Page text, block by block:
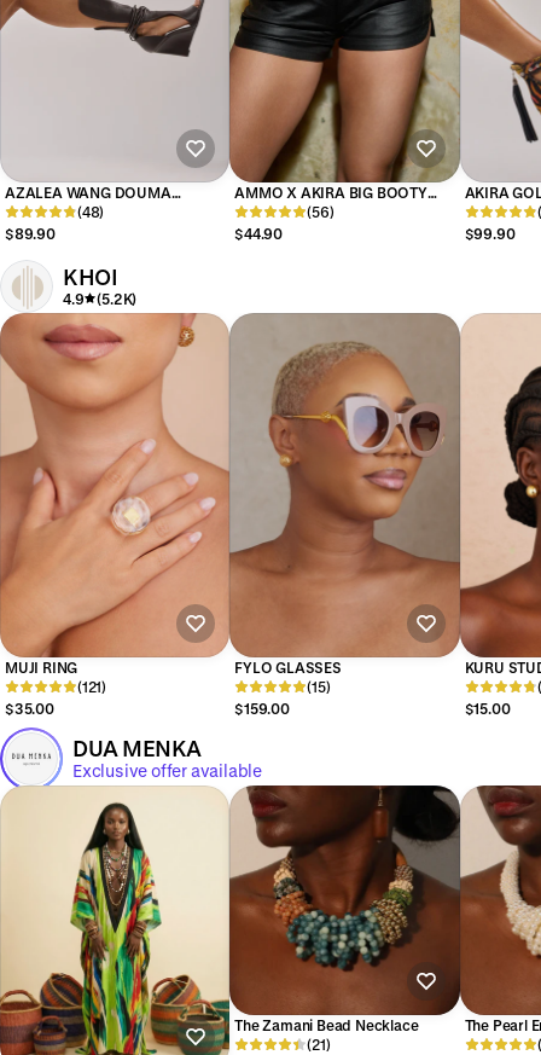
AZALEA WANG DOUMA
CHOCOLATE WEDGE LACE UP
TALL SHAFT SANDAL
(48)
$89.90
AMMO X AKIRA BIG BOOTY
PLEATHER SHORTS WITH 4 WAY
STRETCH
(56)
$44.90
AKIRA
MULTI
$99.90
KHOI
4.9 (5.2K)
MUJI RING
(121)
$35.00
FYLO GLASSES
(15)
$159.00
KURU
$15.00
DUA MENKA
Exclusive offer available
The Zamani Bead Necklace
(21)
The Pearl